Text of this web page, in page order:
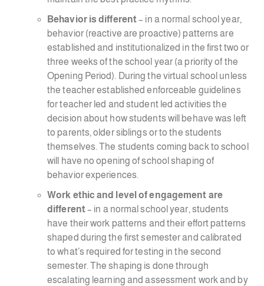
Behavior is different– in a normal school year,
behavior (reactive are proactive) patterns are
established and institutionalized in the first two or
three weeks of the school year (a priority of the
Opening Period). During the virtual school unless
the teacher established enforceable guidelines
for teacher led and student led activities the
decision about how students will behave was left
to parents, older siblings or to the students
themselves. The students coming back to school
will have no opening of school shaping of
behavior experiences.
Work ethic and level of engagement are
different– in a normal school year, students
have their work patterns and their effort patterns
shaped during the first semester and calibrated
to what’s required for testing in the second
semester. The shaping is done through
escalating learning and assessment work and by